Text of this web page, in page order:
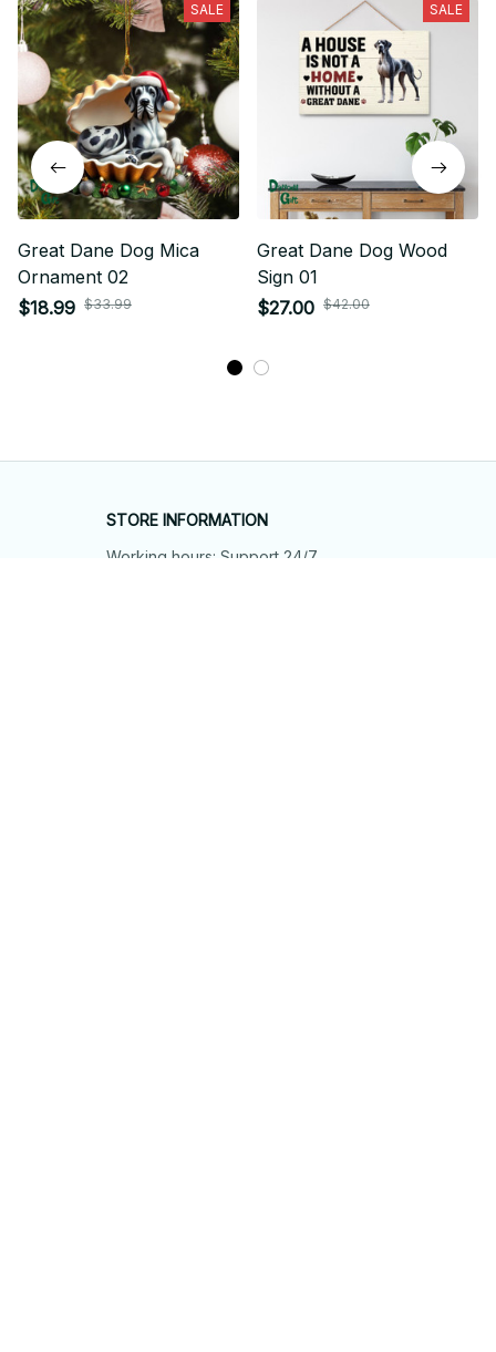
SALE
Great Dane Dog Mica
Ornament 02
$18.99 $33.99
SALE
Great Dane Dog Wood
Sign 01
$27.00 $42.00
STORE INFORMATION
Working hours: Support 24/7